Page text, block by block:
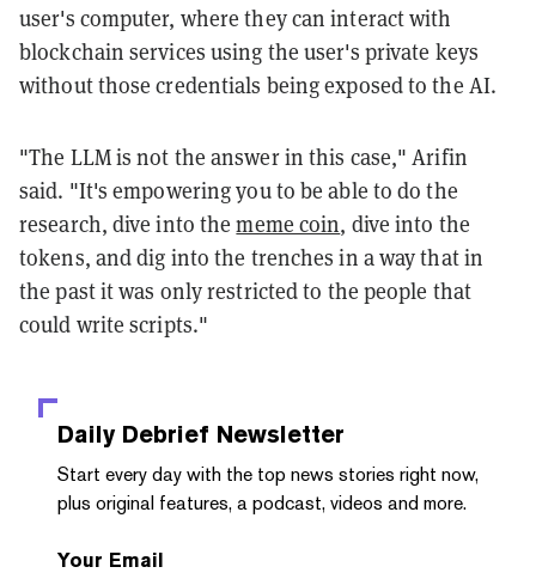
user's computer, where they can interact with
blockchain services using the user's private keys
without those credentials being exposed to the AI.
"The LLM is not the answer in this case," Arifin
said. "It's empowering you to be able to do the
research, dive into thememe coin, dive into the
tokens, and dig into the trenches in a way that in
the past it was only restricted to the people that
could write scripts."
Daily Debrief Newsletter
Start every day with the top news stories right now,
plus original features, a podcast, videos and more.
Your Email